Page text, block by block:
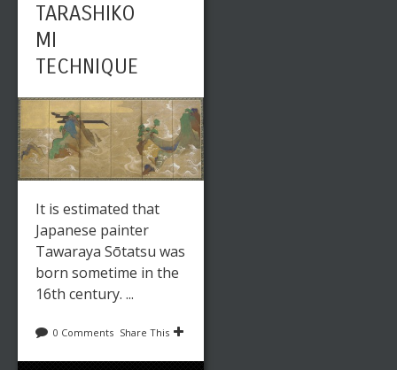
TARASHIKO
MI
TECHNIQUE
It is estimated that
Japanese painter
Tawaraya Sōtatsu was
born sometime in the
16th century. ...
0 Comments Share This